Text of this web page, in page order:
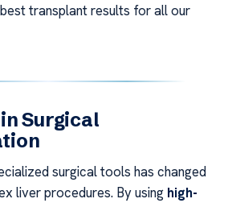
transplant results for all our
Surgical
surgical tools has changed
liver procedures. By using high-